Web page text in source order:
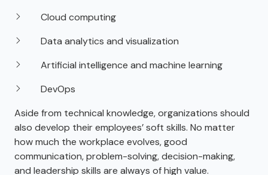
Cloud computing
Data analytics and visualization
Artificial intelligence and machine learning
DevOps
Aside from technical knowledge, organizations should
also develop their employees’ soft skills. No matter
how much the workplace evolves, good
communication, problem-solving, decision-making,
and leadership skills are always of high value.